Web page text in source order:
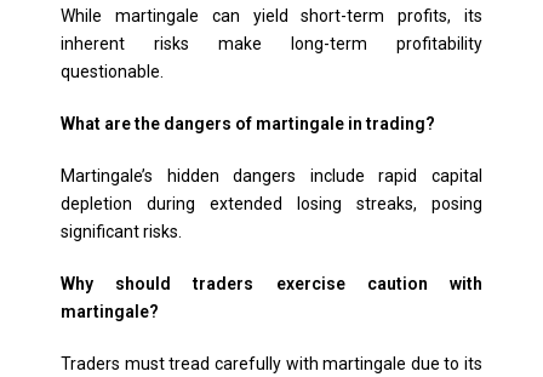
While martingale can yield short-term profits, its
inherent risks make long-term profitability
questionable.
What are the dangers of martingale in trading?
Martingale’s hidden dangers include rapid capital
depletion during extended losing streaks, posing
significant risks.
Why should traders exercise caution with
martingale?
Traders must tread carefully with martingale due to its